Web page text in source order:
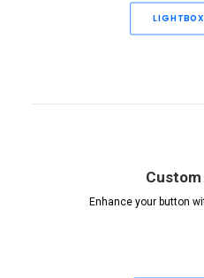
Enhance your button